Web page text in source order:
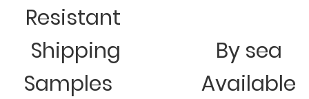
Resistant
Shipping
By sea
Samples
Available